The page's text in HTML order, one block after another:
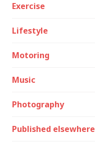
Exercise
Lifestyle
Motoring
Music
Photography
Published elsewhere